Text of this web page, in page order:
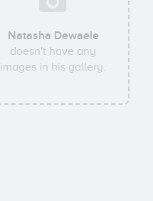
Natasha Dewaele
doesn't have any
images in his gallery.